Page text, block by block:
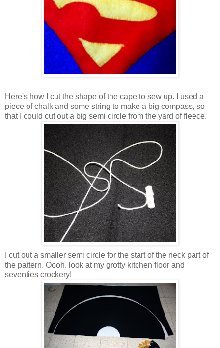
Here's how I cut the shape of the cape to sew up. I used a
piece of chalk and some string to make a big compass, so
that I could cut out a big semi circle from the yard of fleece.
I cut out a smaller semi circle for the start of the neck part of
the pattern. Oooh, look at my grotty kitchen floor and
seventies crockery!